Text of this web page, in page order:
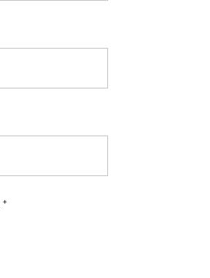
*